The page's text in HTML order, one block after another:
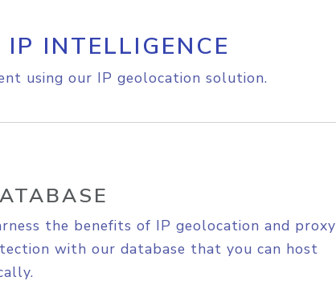
INTELLIGENCE
using our IP geolocation solution.
the benefits of IP geolocation and proxy
with our database that you can host